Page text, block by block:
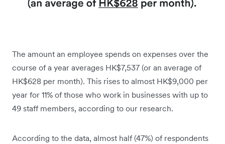
The amount an employee spends on expenses over the
course of a year averages HK$7,537 (or an average of
HK$628 per month). This rises to almost HK$9,000 per
year for 11% of those who work in businesses with up to
49 staff members, according to our research.
According to the data, almost half (47%) of respondents